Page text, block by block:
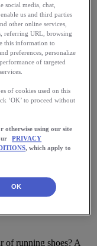
on the ASICS
now.
of running shoes? A
social media, chat,
us and third parties
other online services,
referring URL, browsing
this information to
preferences, personalize
of targeted
of cookies used on this
‘OK’ to proceed without
otherwise using our site
PRIVACY
, which apply to
OK